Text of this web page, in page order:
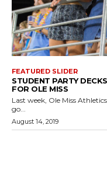
FEATURED SLIDER
STUDENT PARTY
FOR OLE MISS
Last week, Ole Miss
go...
August 14, 2019